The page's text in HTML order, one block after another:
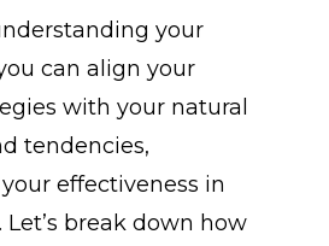
your
can align your
with your natural
tendencies,
effectiveness in
break down how